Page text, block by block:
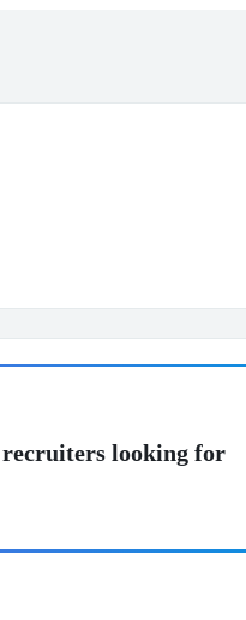
recruiters looking for